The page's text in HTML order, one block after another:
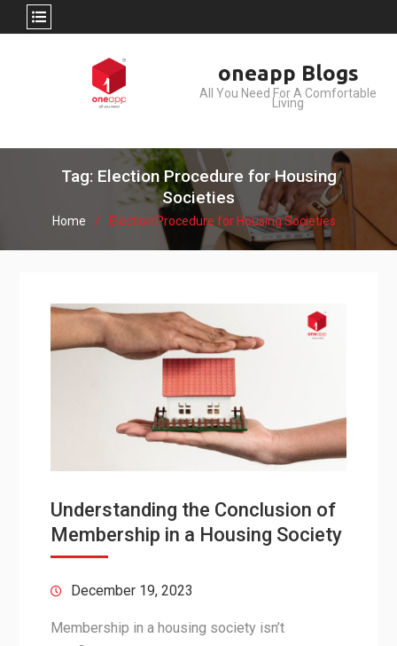
oneapp Blogs
All You Need For A Comfortable
Living
Tag: Election Procedure for Housing
Societies
Home Election Procedure for Housing Societies
Understanding the Conclusion of
Membership in a Housing Society
December 19, 2023
Membership in a housing society isn’t